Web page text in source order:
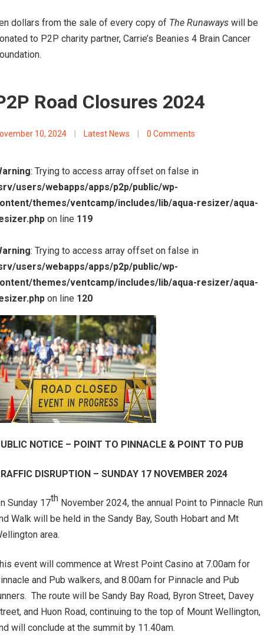
dollars from the sale of every copy of The Runaways will be
to P2P charity partner, Carrie’s Beanies 4 Brain Cancer
Road Closures 2024
10, 2024 | Latest News | 0 Comments
: Trying to access array offset on false in
users/webapps/apps/p2p/public/wp-
themes/ventcamp/includes/lib/aqua-resizer/aqua-
on line 119
: Trying to access array offset on false in
users/webapps/apps/p2p/public/wp-
themes/ventcamp/includes/lib/aqua-resizer/aqua-
on line 120
NOTICE – POINT TO PINNACLE & POINT TO PUB
DISRUPTION – SUNDAY 17 NOVEMBER 2024
Sunday 17th November 2024, the annual Point to Pinnacle Run
Walk will be held in the Sandy Bay, South Hobart and Mt
area.
event will commence at Wrest Point Casino at 7.00am for
and Pub walkers, and 8.00am for Pinnacle and Pub
The route will be Sandy Bay Road, Byron Street, Davey
and Huon Road, continuing to the top of Mount Wellington,
will conclude at the summit by 11.40am.